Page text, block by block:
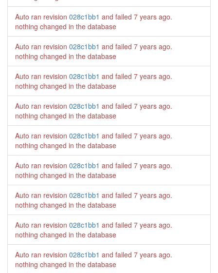
Auto ran revision 028c1bb1 and failed 7 years ago.
nothing changed in the database
Auto ran revision 028c1bb1 and failed 7 years ago.
nothing changed in the database
Auto ran revision 028c1bb1 and failed 7 years ago.
nothing changed in the database
Auto ran revision 028c1bb1 and failed 7 years ago.
nothing changed in the database
Auto ran revision 028c1bb1 and failed 7 years ago.
nothing changed in the database
Auto ran revision 028c1bb1 and failed 7 years ago.
nothing changed in the database
Auto ran revision 028c1bb1 and failed 7 years ago.
nothing changed in the database
Auto ran revision 028c1bb1 and failed 7 years ago.
nothing changed in the database
Auto ran revision 028c1bb1 and failed 7 years ago.
nothing changed in the database